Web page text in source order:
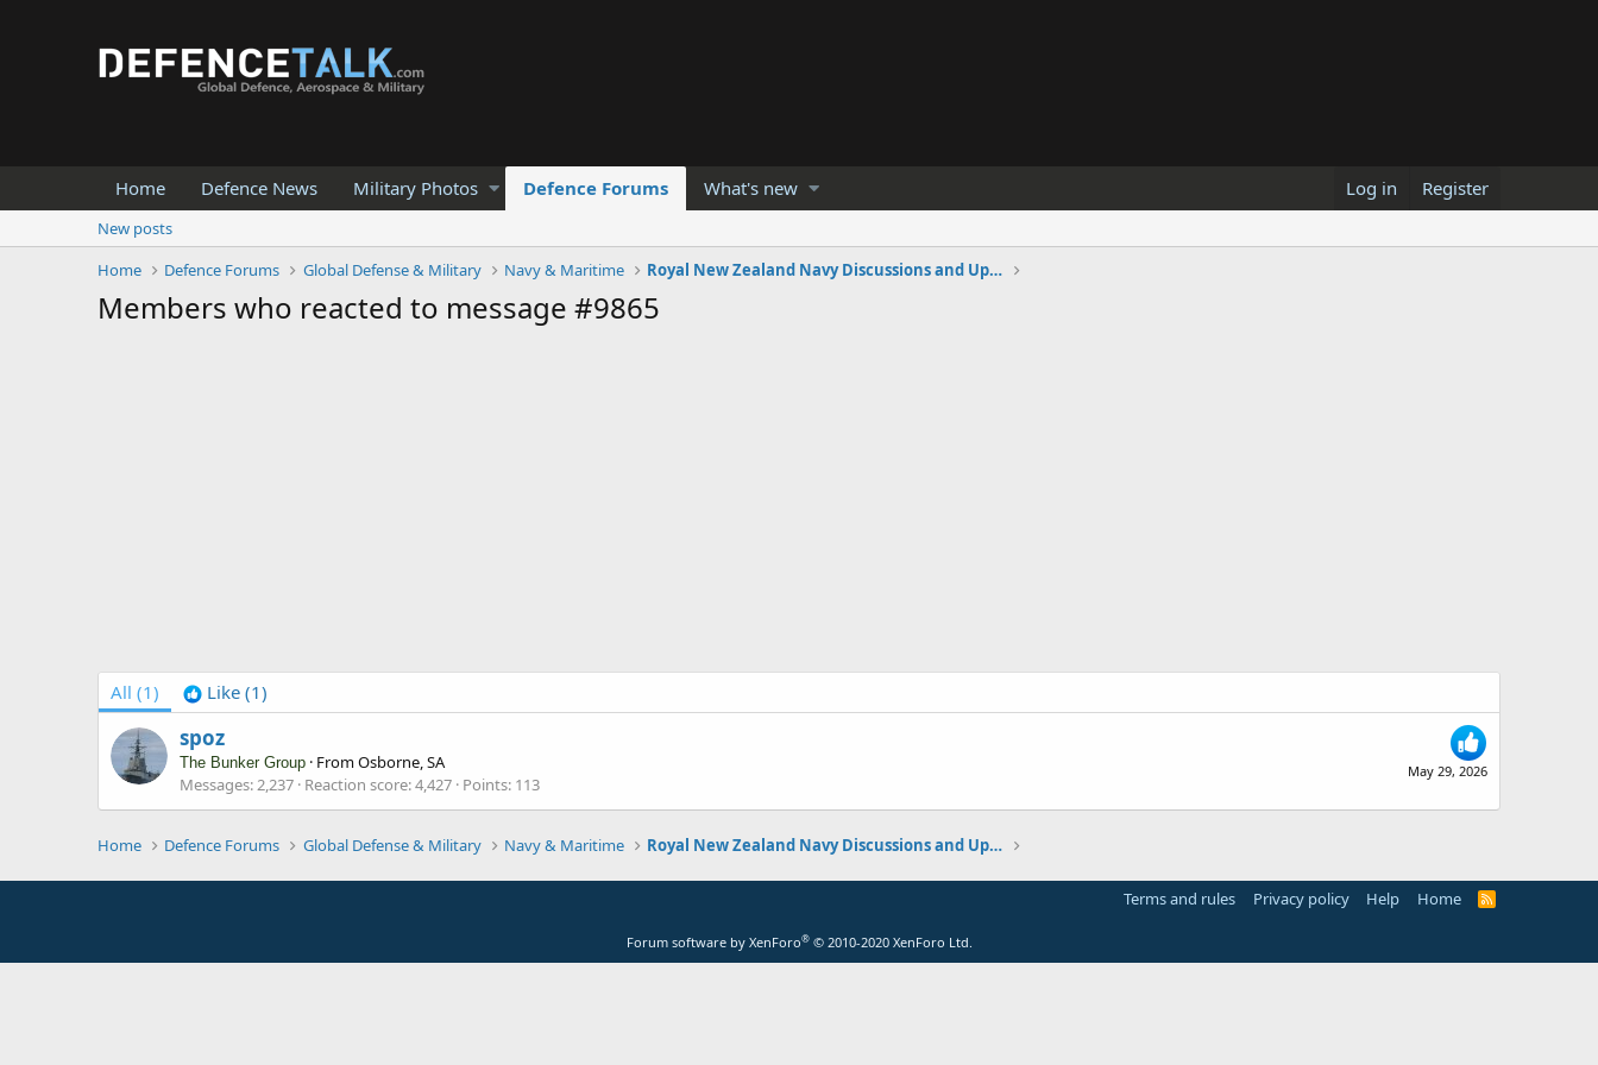
Home Defence News Military Photos Defence Forums What's new Log in Register
New posts
Home
Defence Forums Global Defense & Military Navy & Maritime Royal New Zealand Navy Discussions and Updates
Members who reacted to message #9865
All (1) Like (1)
May 29, 2026
spoz
The Bunker Group · FromOsborne, SA
Messages 2,237 Reaction score 4,427 Points 113
Home Defence Forums Global Defense & Military Navy & Maritime Royal New Zealand Navy Discussions and Updates
Terms and rules Privacy policy Help Home
R
Forum software by XenForo® © 2010-2020 XenForo Ltd.